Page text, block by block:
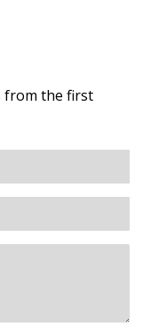
from the first